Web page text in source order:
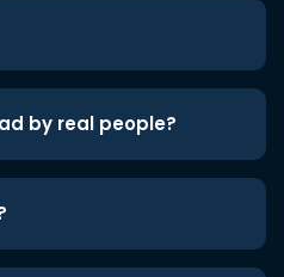
by real people?